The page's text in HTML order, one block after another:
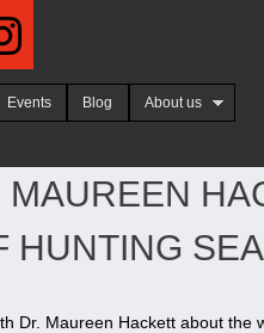
Events Blog About us
HUNTING
Dr. Maureen Hackett about the